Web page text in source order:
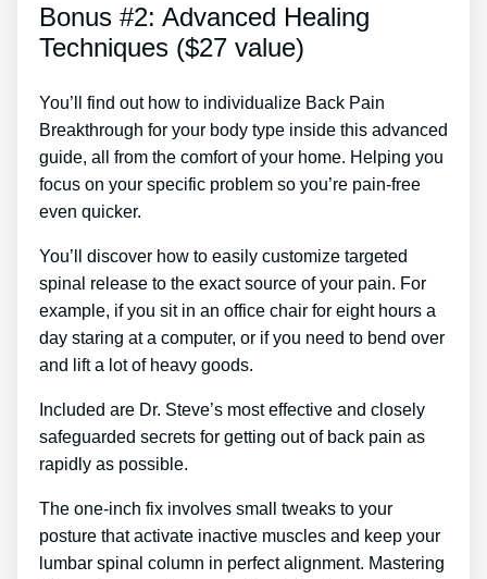
Bonus #2: Advanced Healing
Techniques ($27 value)
You’ll find out how to individualize Back Pain
Breakthrough for your body type inside this advanced
guide, all from the comfort of your home. Helping you
focus on your specific problem so you’re pain-free
even quicker.
You’ll discover how to easily customize targeted
spinal release to the exact source of your pain. For
example, if you sit in an office chair for eight hours a
day staring at a computer, or if you need to bend over
and lift a lot of heavy goods.
Included are Dr. Steve’s most effective and closely
safeguarded secrets for getting out of back pain as
rapidly as possible.
The one-inch fix involves small tweaks to your
posture that activate inactive muscles and keep your
lumbar spinal column in perfect alignment. Mastering